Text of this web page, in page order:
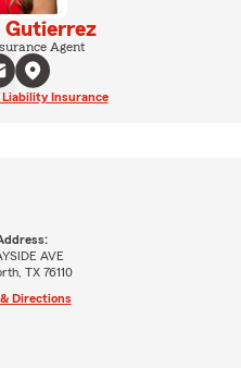
Gutierrez
Agent
Insurance
AVE
TX 76110
Directions